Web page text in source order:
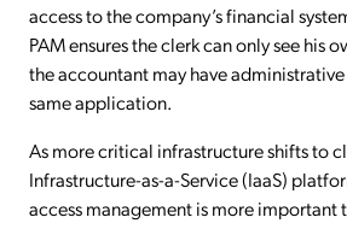
access to the company’s financial
PAM ensures the clerk can only see his
the accountant may have
same application.
As more critical infrastructure shifts to
Infrastructure-as-a-Service (IaaS)
access management is more important